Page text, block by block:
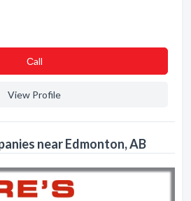
Сall
View Profile
near Edmonton, AB